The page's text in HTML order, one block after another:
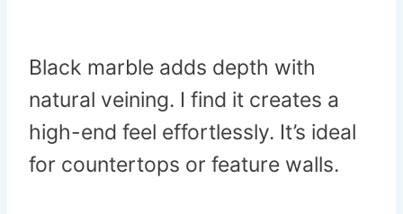
Black marble adds depth with
natural veining. I find it creates a
high-end feel effortlessly. It’s ideal
for countertops or feature walls.